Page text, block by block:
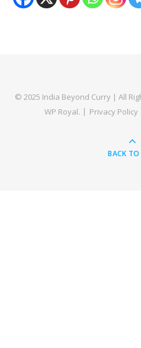
© 2025 India Beyond Curry | All
WP Royal. Privacy Policy
BACK